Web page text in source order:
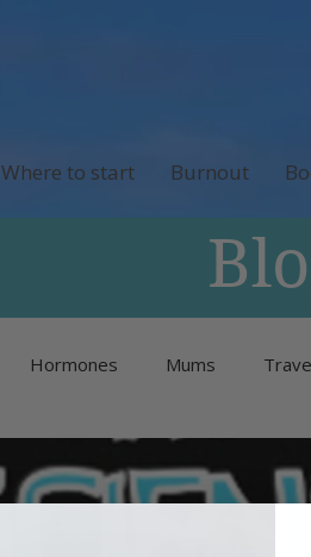
Where to start Burnout
Hormones Mums
Unlisted